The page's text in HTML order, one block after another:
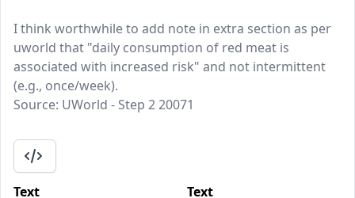
I think worthwhile to add note in extra section as per
uworld that "daily consumption of red meat is
associated with increased risk" and not intermittent
(e.g., once/week).
Source: UWorld - Step 2 20071
Text Text